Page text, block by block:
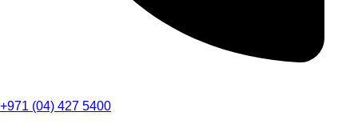
+971 (04) 427 5400